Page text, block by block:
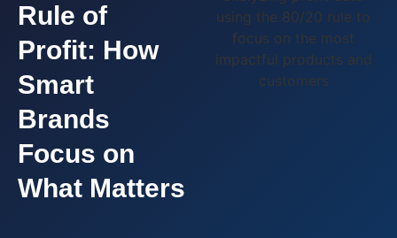
Rule of
Profit: How
Smart
Brands
Focus on
What Matters